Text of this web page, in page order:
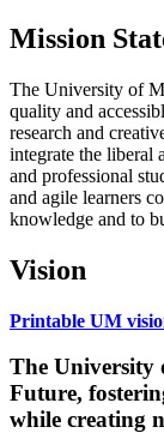
Mission
The University of
quality and
research and
integrate the liberal
and professional
and agile learners
knowledge and to
Vision
Printable UM
The University
Future,
while creating